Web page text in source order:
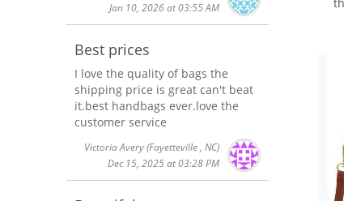
Jan 10, 2026 at 03:55 AM
Best prices
I love the quality of bags the
shipping price is great can't beat
it.best handbags ever.love the
customer service
Victoria Avery(Fayetteville , NC)
Dec 15, 2025 at 03:28 PM